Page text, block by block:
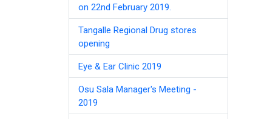
on 22nd February 2019.
Tangalle Regional Drug stores
opening
Eye & Ear Clinic 2019
Osu Sala Manager's Meeting -
2019